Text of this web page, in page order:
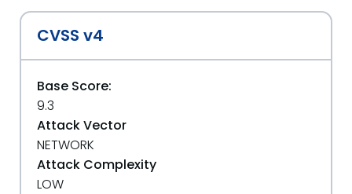
CVSS v4
Base Score:
9.3
Attack Vector
NETWORK
Attack Complexity
LOW